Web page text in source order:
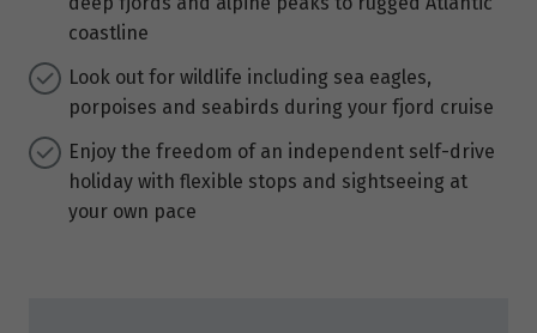
coastline
Look out for wildlife including sea eagles,
porpoises and seabirds during your fjord cruise
Enjoy the freedom of an independent self-drive
holiday with flexible stops and sightseeing at
your own pace